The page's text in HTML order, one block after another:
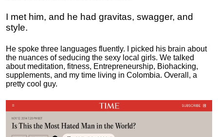
I met him, and he had gravitas, swagger, and
style.
He spoke three languages fluently.
I picked his brain about
the nuances of seducing the sexy local girls. We talked
about meditation, fitness, Entrepreneurship, Biohacking,
supplements, and my time living in Colombia. Overall, a
pretty cool guy.